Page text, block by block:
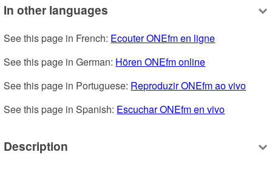
In other languages
See this page in French: Ecouter ONEfm en ligne
See this page in German: Hören ONEfm online
See this page in Portuguese: Reproduzir ONEfm ao vivo
See this page in Spanish: Escuchar ONEfm en vivo
Description